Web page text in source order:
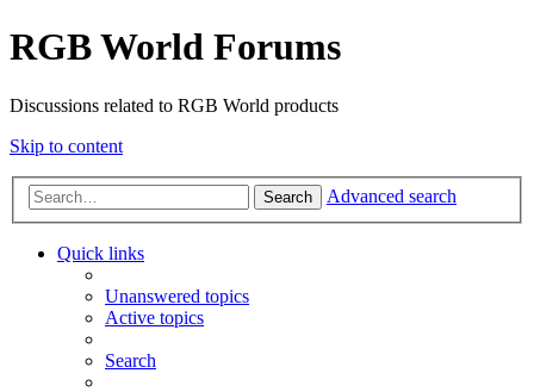
RGB World Forums
Discussions related to RGB World products
Skip to content
Search Advanced search
Quick links
Unanswered topics
Active topics
Search